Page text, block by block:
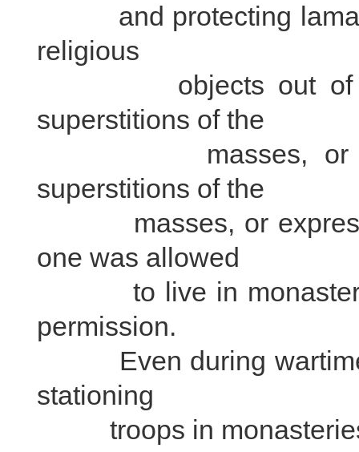
and protecting
religious
objects out of
superstitions of the
masses, or
superstitions of the
masses, or
one was allowed
to live in
permission.
Even during wartime,
stationing
troops in monasteries